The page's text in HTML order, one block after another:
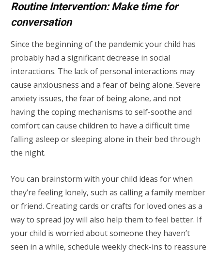
Routine Intervention: Make time for
conversation
Since the beginning of the pandemic your child has
probably had a significant decrease in social
interactions. The lack of personal interactions may
cause anxiousness and a fear of being alone. Severe
anxiety issues, the fear of being alone, and not
having the coping mechanisms to self-soothe and
comfort can cause children to have a difficult time
falling asleep or sleeping alone in their bed through
the night.
You can brainstorm with your child ideas for when
they’re feeling lonely, such as calling a family member
or friend. Creating cards or crafts for loved ones as a
way to spread joy will also help them to feel better. If
your child is worried about someone they haven’t
seen in a while, schedule weekly check-ins to reassure